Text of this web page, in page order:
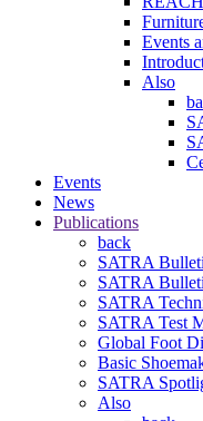
Events
Also
Events
News
Publications
back
SATRA
SATRA
SATRA
SATRA Test
Global Foot
Basic
SATRA
Also